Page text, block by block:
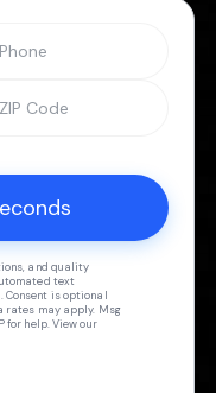
and quality
text
Consent is optional
rates may apply. Msg
for help. View our